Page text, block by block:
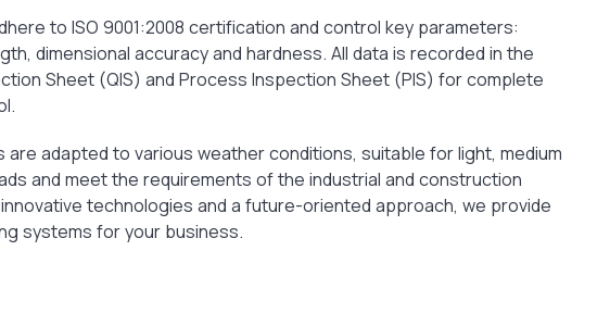
to ISO 9001:2008 certification and control key parameters:
dimensional accuracy and hardness. All data is recorded in the
Sheet (QIS) and Process Inspection Sheet (PIS) for complete
are adapted to various weather conditions, suitable for light, medium
and meet the requirements of the industrial and construction
technologies and a future-oriented approach, we provide
systems for your business.